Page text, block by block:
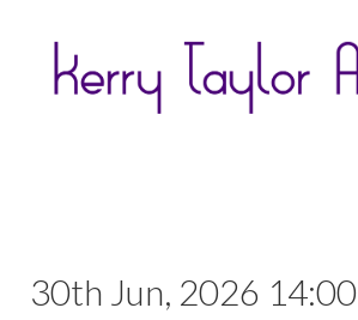
30th Jun, 2026 14:00